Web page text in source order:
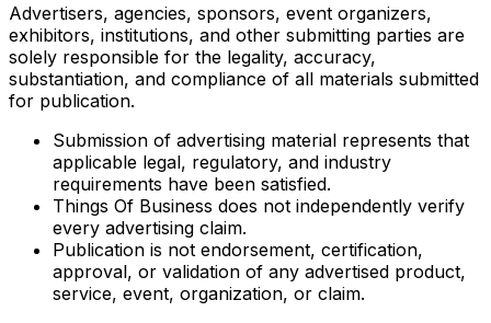
Advertisers, agencies, sponsors, event organizers,
exhibitors, institutions, and other submitting parties are
solely responsible for the legality, accuracy,
substantiation, and compliance of all materials submitted
for publication.
Submission of advertising material represents that
applicable legal, regulatory, and industry
requirements have been satisfied.
Things Of Business does not independently verify
every advertising claim.
Publication is not endorsement, certification,
approval, or validation of any advertised product,
service, event, organization, or claim.